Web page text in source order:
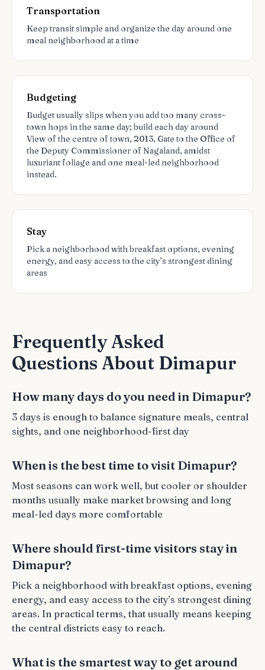
Transportation
Keep transit simple and organize the day around one
meal neighborhood at a time
Budgeting
Budget usually slips when you add too many cross-
town hops in the same day; build each day around
View of the centre of town, 2013, Gate to the Office of
the Deputy Commissioner of Nagaland, amidst
luxuriant foliage and one meal-led neighborhood
instead.
Stay
Pick a neighborhood with breakfast options, evening
energy, and easy access to the city’s strongest dining
areas
Frequently Asked
Questions About Dimapur
How many days do you need in Dimapur?
3 days is enough to balance signature meals, central
sights, and one neighborhood-first day
When is the best time to visit Dimapur?
Most seasons can work well, but cooler or shoulder
months usually make market browsing and long
meal-led days more comfortable
Where should first-time visitors stay in
Dimapur?
Pick a neighborhood with breakfast options, evening
energy, and easy access to the city’s strongest dining
areas. In practical terms, that usually means keeping
the central districts easy to reach.
What is the smartest way to get around